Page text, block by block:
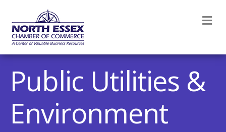
Public Utilities &
Environment